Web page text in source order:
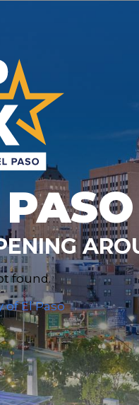
found.
of El Paso